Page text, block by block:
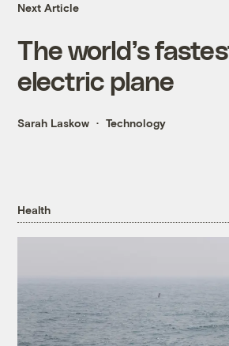
Next Article
The world’s
electric plane
Sarah Laskow Technology
Health